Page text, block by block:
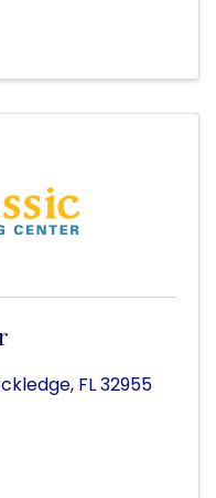
, FL32955